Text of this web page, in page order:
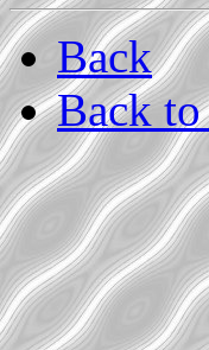
Back
Back